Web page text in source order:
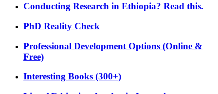
Conducting Research in Ethiopia? Read this.
PhD Reality Check
Professional Development Options (Online &
Free)
Interesting Books (300+)